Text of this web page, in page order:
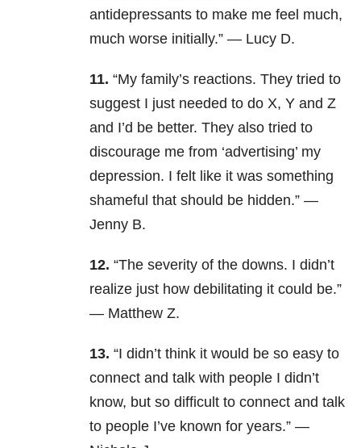
antidepressants to make me feel much,
much worse initially.” — Lucy D.
11. “My family’s reactions. They tried to
suggest I just needed to do X, Y and Z
and I’d be better. They also tried to
discourage me from ‘advertising’ my
depression. I felt like it was something
shameful that should be hidden.” —
Jenny B.
12. “The severity of the downs. I didn’t
realize just how debilitating it could be.”
— Matthew Z.
13. “I didn’t think it would be so easy to
connect and talk with people I didn’t
know, but so difficult to connect and talk
to people I’ve known for years.” —